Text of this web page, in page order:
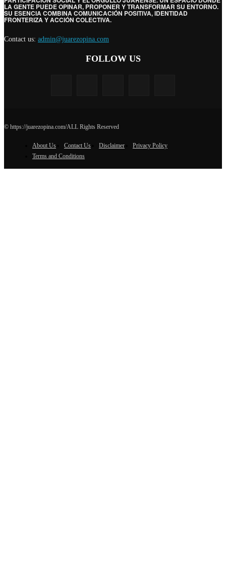
LA GENTE PUEDE OPINAR, PROPONER Y TRANSFORMAR SU ENTORNO.
SU ESENCIA COMBINA COMUNICACIÓN POSITIVA, IDENTIDAD
FRONTERIZA Y ACCIÓN COLECTIVA.
Contact us: admin@juarezopina.com
FOLLOW US
© https://juarezopina.com/ALL Rights Reserved
About Us Contact Us Disclaimer
Privacy Policy
Terms and Conditions